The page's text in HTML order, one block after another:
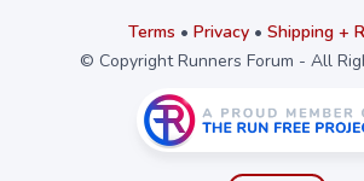
Terms • Privacy• Shipping +
© Copyright Runners Forum - All